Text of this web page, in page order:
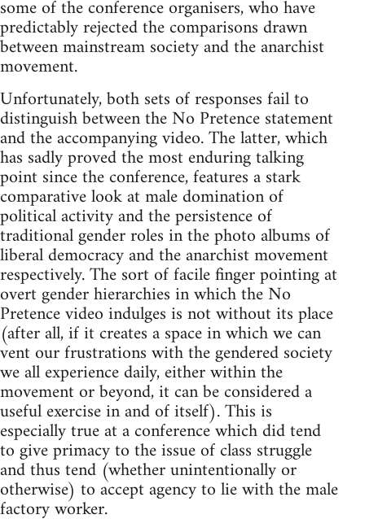
some of the conference organisers, who have
predictably rejected the comparisons drawn
between mainstream society and the anarchist
movement.
Unfortunately, both sets of responses fail to
distinguish between the No Pretence statement
and the accompanying video. The latter, which
has sadly proved the most enduring talking
point since the conference, features a stark
comparative look at male domination of
political activity and the persistence of
traditional gender roles in the photo albums of
liberal democracy and the anarchist movement
respectively. The sort of facile finger pointing at
overt gender hierarchies in which the No
Pretence video indulges is not without its place
(after all, if it creates a space in which we can
vent our frustrations with the gendered society
we all experience daily, either within the
movement or beyond, it can be considered a
useful exercise in and of itself). This is
especially true at a conference which did tend
to give primacy to the issue of class struggle
and thus tend (whether unintentionally or
otherwise) to accept agency to lie with the male
factory worker.